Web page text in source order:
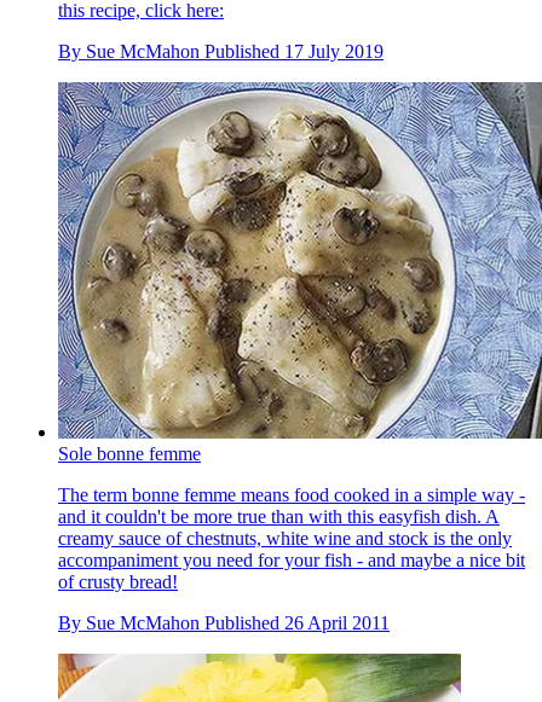
this recipe, click here:
By Sue McMahon Published 17 July 2019
Sole bonne femme
The term bonne femme means food cooked in a simple way -
and it couldn't be more true than with this easyfish dish. A
creamy sauce of chestnuts, white wine and stock is the only
accompaniment you need for your fish - and maybe a nice bit
of crusty bread!
By Sue McMahon Published 26 April 2011